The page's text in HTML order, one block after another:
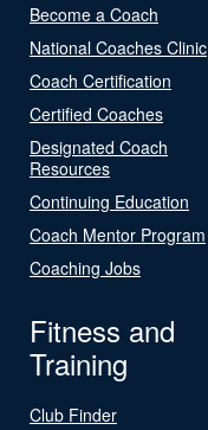
Become a Coach
National Coaches Clinic
Coach Certification
Certified Coaches
Designated Coach
Resources
Continuing Education
Coach Mentor Program
Coaching Jobs
Fitness and
Training
Club Finder